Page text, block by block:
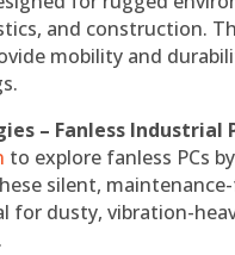
and construction.
mobility and
– Fanless Industrial
to explore fanless PCs
silent,
for dusty, vibration-